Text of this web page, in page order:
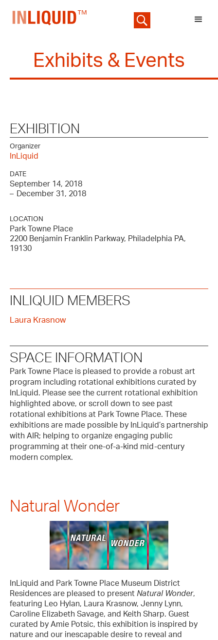
Exhibits & Events
EXHIBITION
Organizer
InLiquid
DATE
September 14, 2018
–
December 31, 2018
LOCATION
Park Towne Place
2200 Benjamin Franklin Parkway, Philadelphia PA,
19130
INLIQUID MEMBERS
Laura Krasnow
SPACE INFORMATION
Park Towne Place is pleased to provide a robust art
program including rotational exhibitions curated by
InLiquid. Please see the current rotational exhibition
highlighted above, or scroll down to see past
rotational exhibitions at Park Towne Place. These
exhibitions are made possible by InLiquid’s partnership
with AIR; helping to organize engaging public
programming at their one-of-a-kind mid-century
modern complex.
Natural Wonder
InLiquid and Park Towne Place Museum District
Residences are pleased to present Natural Wonder,
featuring Leo Hylan, Laura Krasnow, Jenny Lynn,
Caroline Elizabeth Savage, and Keith Sharp. Guest
curated by Amie Potsic, this exhibition is inspired by
nature and our inescapable desire to reveal and